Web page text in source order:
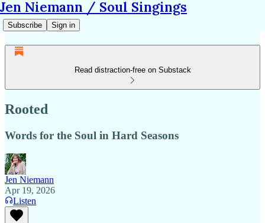
Jen Niemann / Soul Singings
Subscribe Sign in
Read distraction-free on Substack
Rooted
Words for the Soul in Hard Seasons
Jen Niemann
Apr 19, 2026
Listen